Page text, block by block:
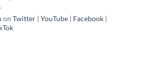
.
on Twitter | YouTube | Facebook |